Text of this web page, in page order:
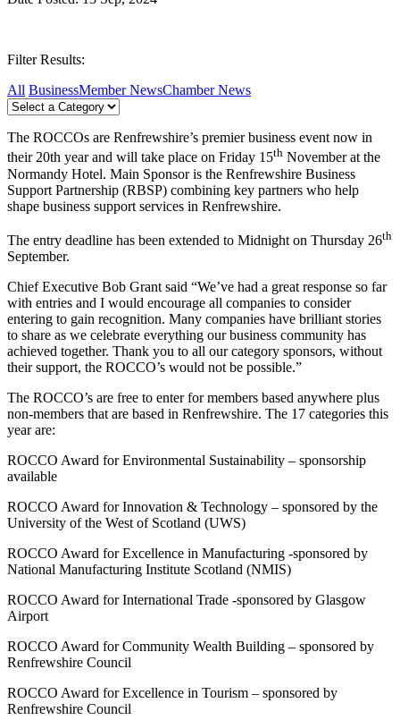
Filter Results:
All BusinessMember NewsChamber News
The ROCCOs are Renfrewshire’s premier business event now in
their 20th year and will take place on Friday 15th November at the
Normandy Hotel. Main Sponsor is the Renfrewshire Business
Support Partnership (RBSP) combining key partners who help
shape business support services in Renfrewshire.
The entry deadline has been extended to Midnight on Thursday 26th
September.
Chief Executive Bob Grant said “We’ve had a great response so far
with entries and I would encourage all companies to consider
entering to gain recognition. Many companies have brilliant stories
to share as we celebrate everything our business community has
achieved together. Thank you to all our category sponsors, without
their support, the ROCCO’s would not be possible.”
The ROCCO’s are free to enter for members based anywhere plus
non-members that are based in Renfrewshire. The 17 categories this
year are:
ROCCO Award for Environmental Sustainability – sponsorship
available
ROCCO Award for Innovation & Technology – sponsored by the
University of the West of Scotland (UWS)
ROCCO Award for Excellence in Manufacturing -sponsored by
National Manufacturing Institute Scotland (NMIS)
ROCCO Award for International Trade -sponsored by Glasgow
Airport
ROCCO Award for Community Wealth Building – sponsored by
Renfrewshire Council
ROCCO Award for Excellence in Tourism – sponsored by
Renfrewshire Council